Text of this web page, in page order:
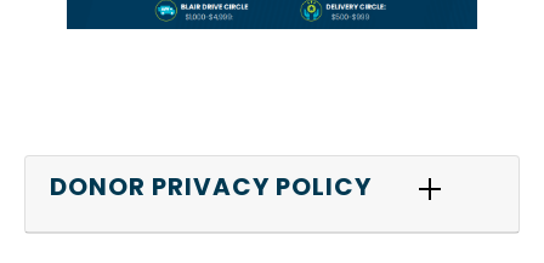
DONOR PRIVACY POLICY